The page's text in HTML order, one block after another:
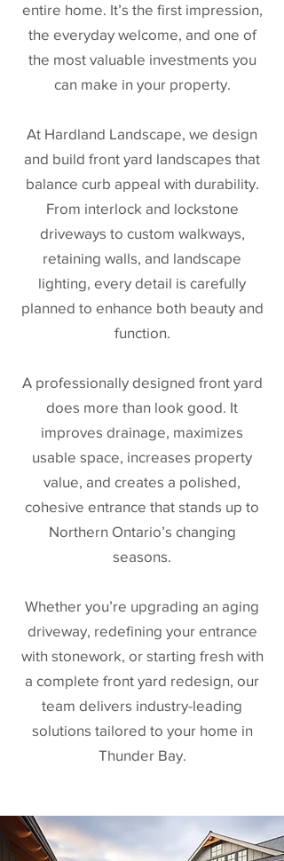
entire home. It’s the first impression,
the everyday welcome, and one of
the most valuable investments you
can make in your property.
At Hardland Landscape, we design
and build front yard landscapes that
balance curb appeal with durability.
From interlock and lockstone
driveways to custom walkways,
retaining walls, and landscape
lighting, every detail is carefully
planned to enhance both beauty and
function.
A professionally designed front yard
does more than look good. It
improves drainage, maximizes
usable space, increases property
value, and creates a polished,
cohesive entrance that stands up to
Northern Ontario’s changing
seasons.
Whether you’re upgrading an aging
driveway, redefining your entrance
with stonework, or starting fresh with
a complete front yard redesign, our
team delivers industry-leading
solutions tailored to your home in
Thunder Bay.